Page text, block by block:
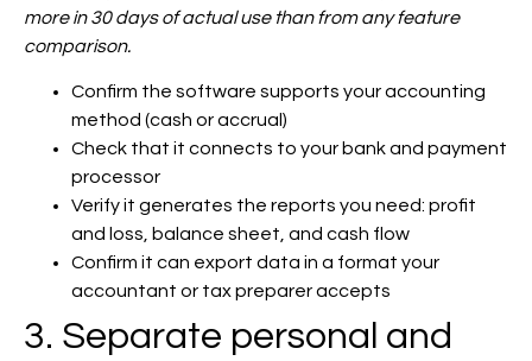
more in 30 days of actual use than from any feature
comparison.
Confirm the software supports your accounting
method (cash or accrual)
Check that it connects to your bank and payment
processor
Verify it generates the reports you need: profit
and loss, balance sheet, and cash flow
Confirm it can export data in a format your
accountant or tax preparer accepts
3. Separate personal and